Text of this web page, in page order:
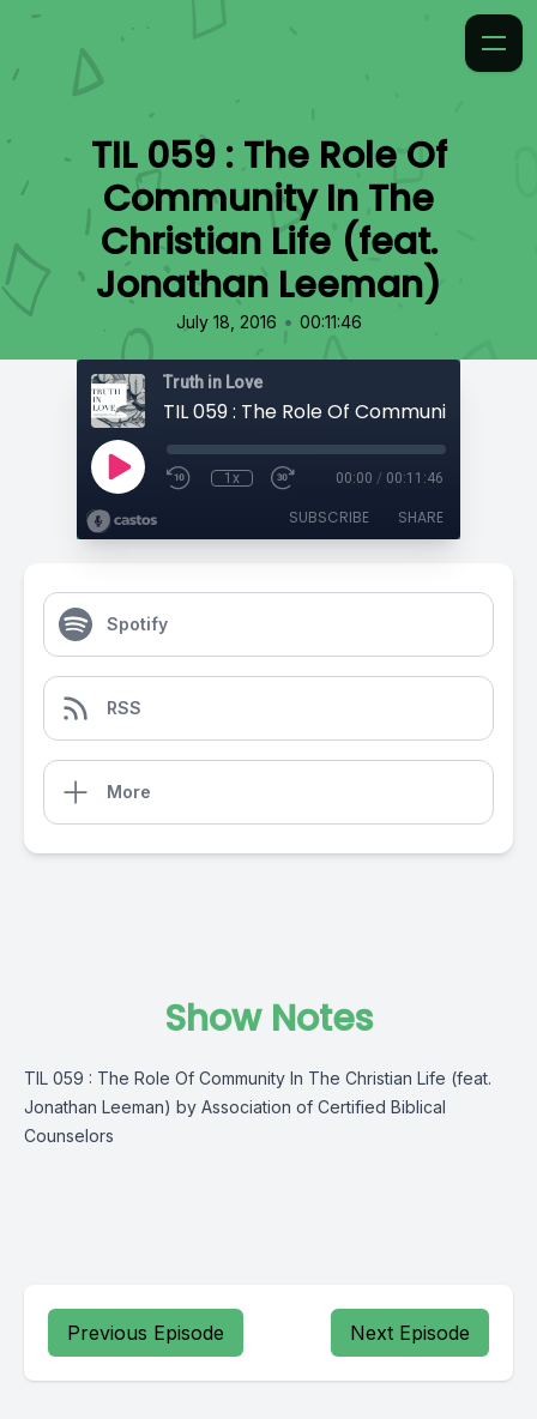
TIL 059 : The Role Of
Community In The
Christian Life (feat.
Jonathan Leeman)
July 18, 2016 • 00:11:46
Truth in Love
1x 00:00 / 00:11:46
SUBSCRIBE SHARE
Spotify
RSS
More
Show Notes
TIL 059 : The Role Of Community In The Christian Life (feat.
Jonathan Leeman) by Association of Certified Biblical
Counselors
Previous Episode Next Episode